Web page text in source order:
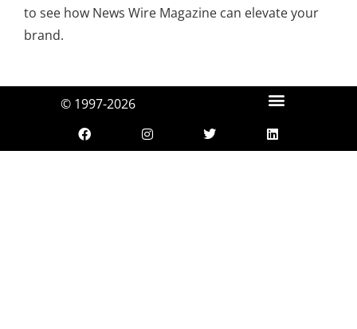
to see how News Wire Magazine can elevate your
brand.
© 1997-2026